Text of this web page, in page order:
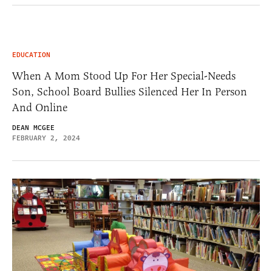
EDUCATION
When A Mom Stood Up For Her Special-Needs
Son, School Board Bullies Silenced Her In Person
And Online
DEAN MCGEE
FEBRUARY 2, 2024